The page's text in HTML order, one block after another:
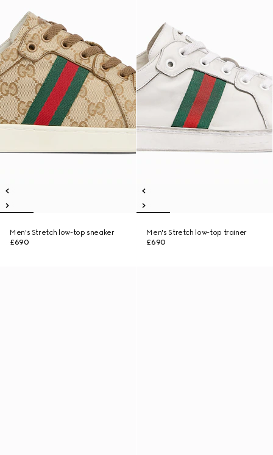
Men's Stretch low-top sneaker
£690
Men's Stretch low-top trainer
£690